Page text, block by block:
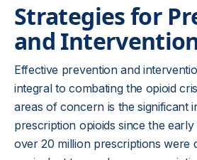
Strategies for
and
Effective prevention and
integral to combating the opioid
areas of concern is the significant
prescription opioids since the early
over 20 million prescriptions were